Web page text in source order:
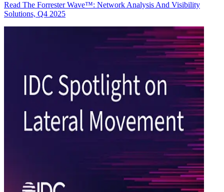
Read The Forrester Wave™: Network Analysis And Visibility
Solutions, Q4 2025